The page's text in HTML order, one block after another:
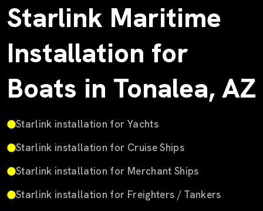
Starlink Maritime
Installation for
Boats in Tonalea, AZ
Starlink installation for Yachts
Starlink installation for Cruise Ships
Starlink installation for Merchant Ships
Starlink installation for Freighters / Tankers